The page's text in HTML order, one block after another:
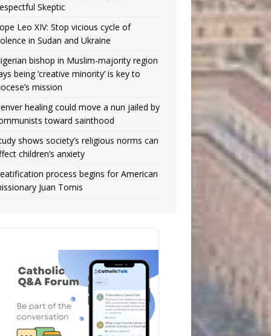
Skeptic
Leo XIV: Stop vicious cycle of
in Sudan and Ukraine
bishop in Muslim-majority region
being ‘creative minority’ is key to
mission
healing could move a nun jailed by
toward sainthood
shows society’s religious norms can
children’s anxiety
process begins for American
Juan Tomis